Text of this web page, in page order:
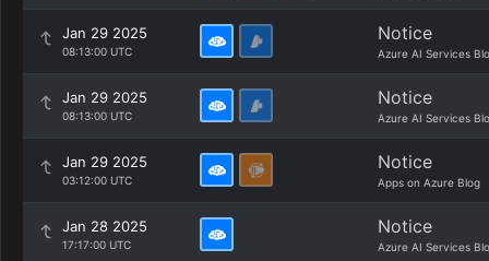
Jan 29 2025
08:13:00 UTC
Notice
Azure AI Services
Jan 29 2025
08:13:00 UTC
Notice
Azure AI Services
Jan 29 2025
03:12:00 UTC
Notice
Apps on Azure Blog
Jan 28 2025
17:17:00 UTC
Notice
Azure AI Services